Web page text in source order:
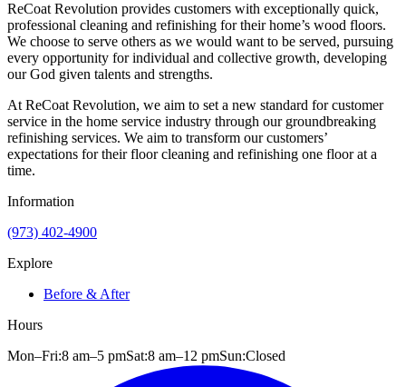
ReCoat Revolution provides customers with exceptionally quick,
professional cleaning and refinishing for their home’s wood floors.
We choose to serve others as we would want to be served, pursuing
every opportunity for individual and collective growth, developing
our God given talents and strengths.
At ReCoat Revolution, we aim to set a new standard for customer
service in the home service industry through our groundbreaking
refinishing services. We aim to transform our customers’
expectations for their floor cleaning and refinishing one floor at a
time.
Information
(973) 402-4900
Explore
Before & After
Hours
Mon–Fri:8 am–5 pmSat:8 am–12 pmSun:Closed